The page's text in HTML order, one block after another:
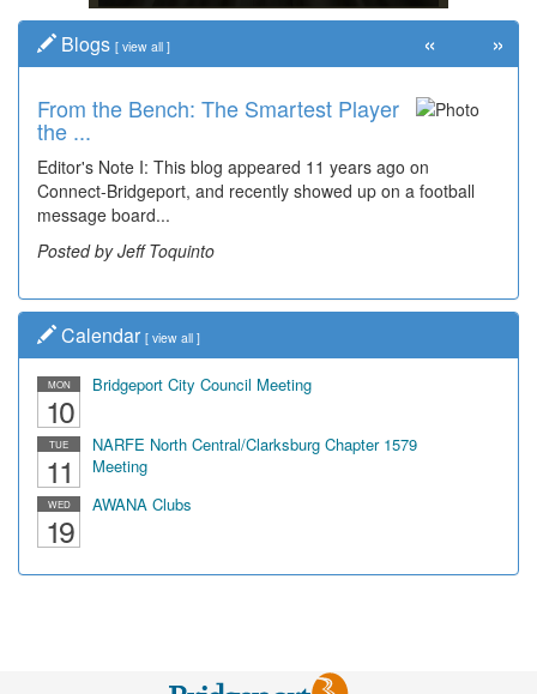
Blogs [ view all ]
From the Bench: The Smartest Player
the ...
Editor's Note I: This blog appeared 11 years ago on
Connect-Bridgeport, and recently showed up on a football
message board...
Posted by Jeff Toquinto
« »
Calendar [ view all ]
MON
10
Bridgeport City Council Meeting
TUE
11
NARFE North Central/Clarksburg Chapter 1579
Meeting
WED
19
AWANA Clubs